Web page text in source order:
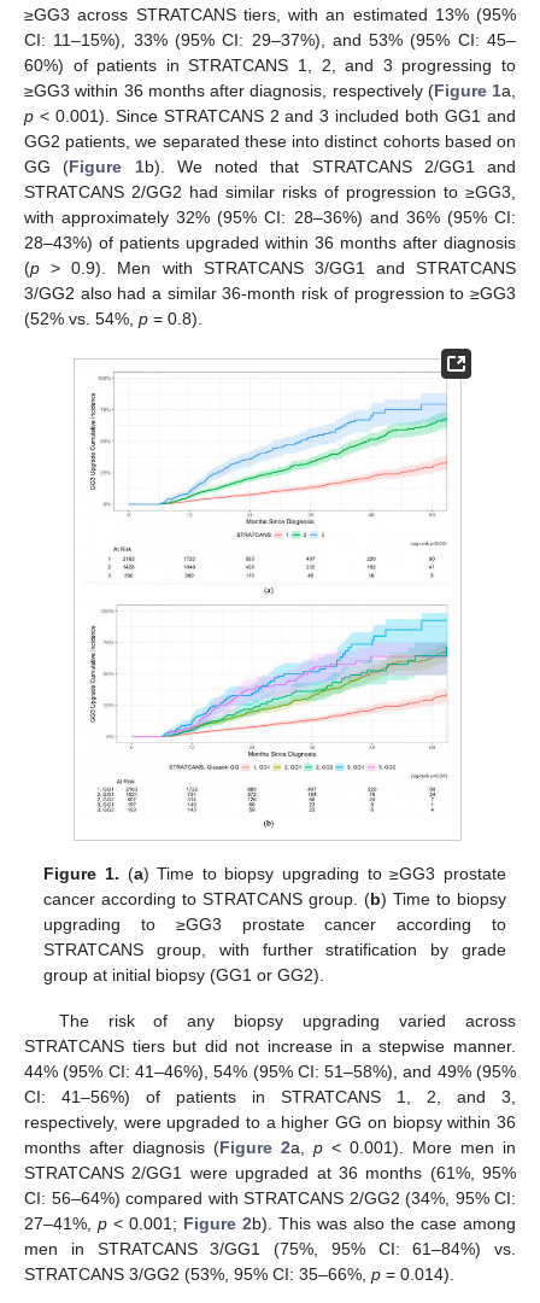
≥GG3 across STRATCANS tiers, with an estimated 13% (95%
CI: 11–15%), 33% (95% CI: 29–37%), and 53% (95% CI: 45–
60%) of patients in STRATCANS 1, 2, and 3 progressing to
≥GG3 within 36 months after diagnosis, respectively (Figure 1a,
p < 0.001). Since STRATCANS 2 and 3 included both GG1 and
GG2 patients, we separated these into distinct cohorts based on
GG (Figure 1b). We noted that STRATCANS 2/GG1 and
STRATCANS 2/GG2 had similar risks of progression to ≥GG3,
with approximately 32% (95% CI: 28–36%) and 36% (95% CI:
28–43%) of patients upgraded within 36 months after diagnosis
(p > 0.9). Men with STRATCANS 3/GG1 and STRATCANS
3/GG2 also had a similar 36-month risk of progression to ≥GG3
(52% vs. 54%, p = 0.8).
Figure 1. (a) Time to biopsy upgrading to ≥GG3 prostate
cancer according to STRATCANS group. (b) Time to biopsy
upgrading to ≥GG3 prostate cancer according to
STRATCANS group, with further stratification by grade
group at initial biopsy (GG1 or GG2).
The risk of any biopsy upgrading varied across
STRATCANS tiers but did not increase in a stepwise manner.
44% (95% CI: 41–46%), 54% (95% CI: 51–58%), and 49% (95%
CI: 41–56%) of patients in STRATCANS 1, 2, and 3,
respectively, were upgraded to a higher GG on biopsy within 36
months after diagnosis (Figure 2a, p < 0.001). More men in
STRATCANS 2/GG1 were upgraded at 36 months (61%, 95%
CI: 56–64%) compared with STRATCANS 2/GG2 (34%, 95% CI:
27–41%, p < 0.001; Figure 2b). This was also the case among
men in STRATCANS 3/GG1 (75%, 95% CI: 61–84%) vs.
STRATCANS 3/GG2 (53%, 95% CI: 35–66%, p = 0.014).